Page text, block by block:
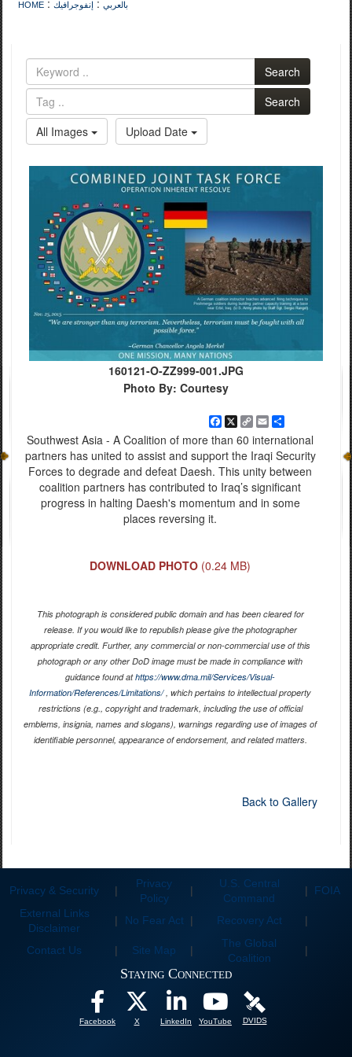
HOME : بالعربي : إنفوجرافيك
Search
Search
All Images
Upload Date
160121-O-ZZ999-001.JPG
Photo By: Courtesy
Facebook
X Copy
Link
EmailShare
Southwest Asia - A Coalition of more than 60 international
partners has united to assist and support the Iraqi Security
Forces to degrade and defeat Daesh. This unity between
coalition partners has contributed to Iraq’s significant
progress in halting Daesh's momentum and in some
places reversing it.
DOWNLOAD PHOTO (0.24 MB)
This photograph is considered public domain and has been cleared for
release. If you would like to republish please give the photographer
appropriate credit. Further, any commercial or non-commercial use of this
photograph or any other DoD image must be made in compliance with
guidance found athttps://www.dma.mil/Services/Visual-
Information/References/Limitations/, which pertains to intellectual property
restrictions (e.g., copyright and trademark, including the use of official
emblems, insignia, names and slogans), warnings regarding use of images of
identifiable personnel, appearance of endorsement, and related matters.
Back to Gallery
Privacy & Security |
Privacy
Policy
|
U.S. Central
Command
| FOIA
External Links
Disclaimer
| No Fear Act | Recovery Act |
Contact Us | Site Map |
The Global
Coalition
|
Staying Connected
Facebook X LinkedIn YouTube DVIDS